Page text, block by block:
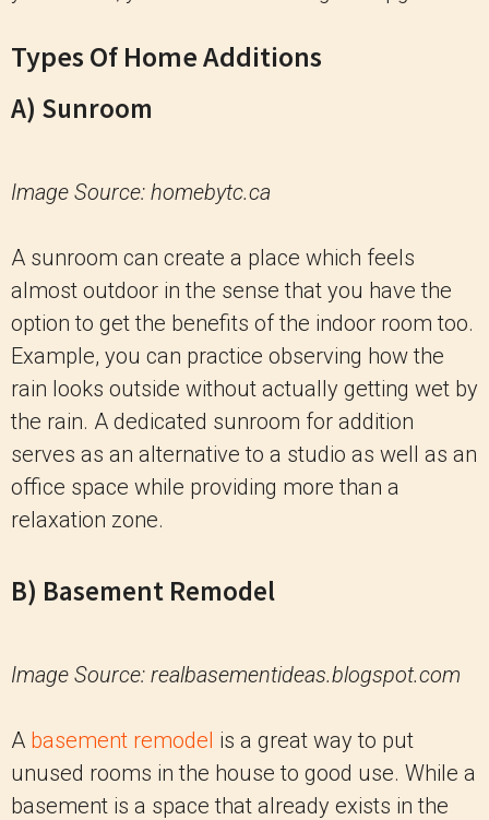
Types Of Home Additions
A) Sunroom
Image Source: homebytc.ca
A sunroom can create a place which feels
almost outdoor in the sense that you have the
option to get the benefits of the indoor room too.
Example, you can practice observing how the
rain looks outside without actually getting wet by
the rain. A dedicated sunroom for addition
serves as an alternative to a studio as well as an
office space while providing more than a
relaxation zone.
B) Basement Remodel
Image Source: realbasementideas.blogspot.com
A basement remodel is a great way to put
unused rooms in the house to good use. While a
basement is a space that already exists in the